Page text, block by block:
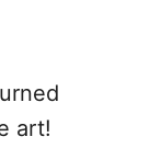
art!